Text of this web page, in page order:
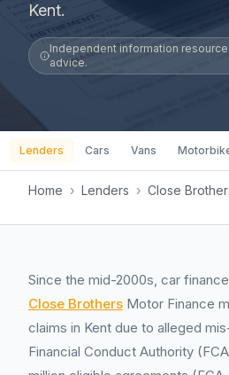
Kent.
Independent information
advice.
Lenders Cars Vans
Home › Lenders › Close
Since the mid-2000s, car
Close Brothers Motor Finance
claims in Kent due to alleged
Financial Conduct Authority